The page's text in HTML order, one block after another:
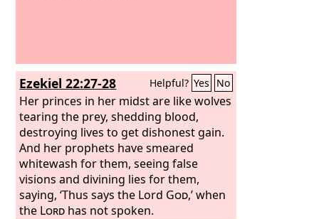
Ezekiel 22:27-28 Helpful? Yes No
Her princes in her midst are like wolves
tearing the prey, shedding blood,
destroying lives to get dishonest gain.
And her prophets have smeared
whitewash for them, seeing false
visions and divining lies for them,
saying, ‘Thus says the Lord God,’ when
the Lord has not spoken.